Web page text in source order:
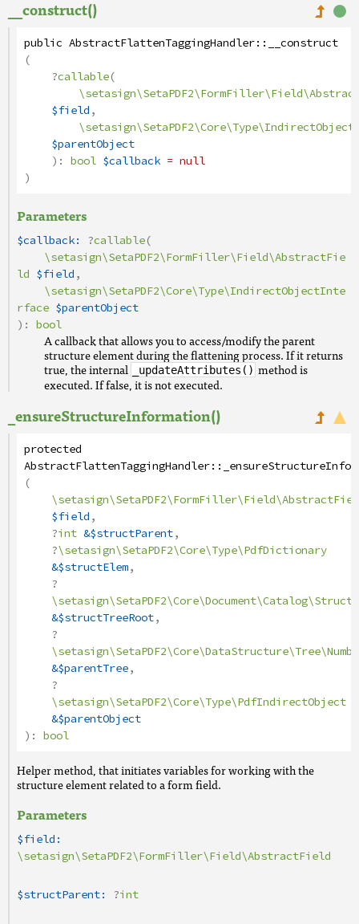
__construct()
public AbstractFlattenTaggingHandler::
__construct
(
?callable(
$field,
$parentObject
): bool $callback= null
)
Parameters
$callback: ?callable(
\setasign\SetaPDF2\FormFiller\Field\AbstractFie
ld $field,
\setasign\SetaPDF2\Core\Type\IndirectObjectInte
rface $parentObject
): bool
A callback that allows you to access/modify the parent
structure element during the flattening process. If it returns
true, the internal
_updateAttributes() method is
executed. If false, it is not executed.
_ensureStructureInformation()
protected
AbstractFlattenTaggingHandler::
(
$field,
?int &$structParent,
?\setasign\SetaPDF2\Core\Type\PdfDictionary
&$structElem,
?
&$structTreeRoot,
?
&$parentTree,
?
\setasign\SetaPDF2\Core\Type\PdfIndirectObject
&$parentObject
): bool
Helper method, that initiates variables for working with the
structure element related to a form field.
Parameters
$field:
\setasign\SetaPDF2\FormFiller\Field\AbstractField
$structParent: ?int